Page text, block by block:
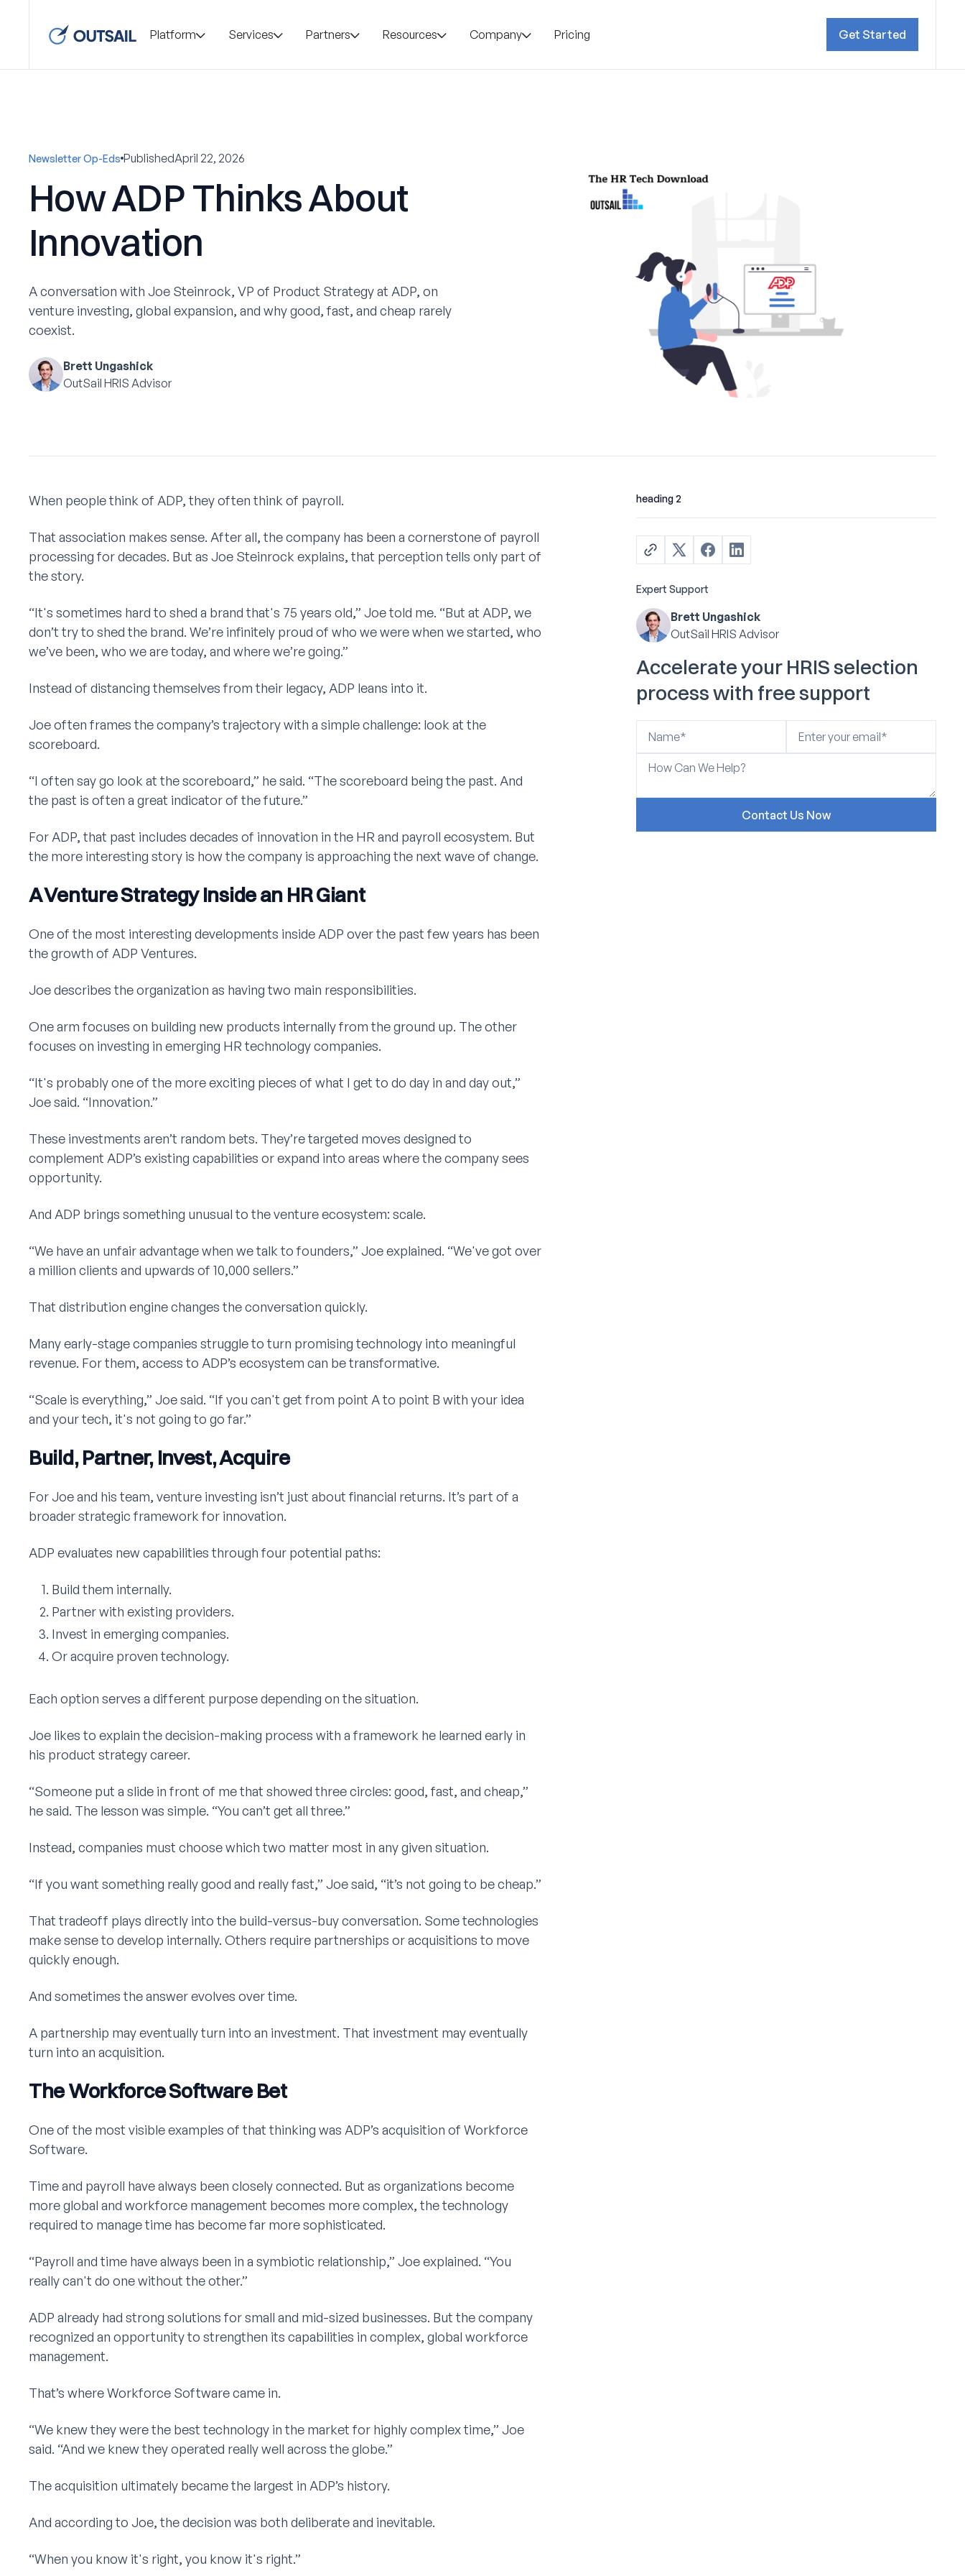
Platform Services Partners Resources Company Pricing Get Started
Newsletter Op-Eds PublishedApril 22, 2026
How ADP Thinks About
Innovation
A conversation with Joe Steinrock, VP of Product Strategy at ADP, on
venture investing, global expansion, and why good, fast, and cheap rarely
coexist.
Brett Ungashick
OutSail HRIS Advisor
When people think of ADP, they often think of payroll.
That association makes sense. After all, the company has been a cornerstone of payroll
processing for decades. But as Joe Steinrock explains, that perception tells only part of
the story.
“It's sometimes hard to shed a brand that's 75 years old,” Joe told me. “But at ADP, we
don’t try to shed the brand. We’re infinitely proud of who we were when we started, who
we’ve been, who we are today, and where we’re going.”
Instead of distancing themselves from their legacy, ADP leans into it.
Joe often frames the company’s trajectory with a simple challenge: look at the
scoreboard.
“I often say go look at the scoreboard,” he said. “The scoreboard being the past. And
the past is often a great indicator of the future.”
For ADP, that past includes decades of innovation in the HR and payroll ecosystem. But
the more interesting story is how the company is approaching the next wave of change.
A Venture Strategy Inside an HR Giant
One of the most interesting developments inside ADP over the past few years has been
the growth of ADP Ventures.
Joe describes the organization as having two main responsibilities.
One arm focuses on building new products internally from the ground up. The other
focuses on investing in emerging HR technology companies.
“It's probably one of the more exciting pieces of what I get to do day in and day out,”
Joe said. “Innovation.”
These investments aren’t random bets. They’re targeted moves designed to
complement ADP’s existing capabilities or expand into areas where the company sees
opportunity.
And ADP brings something unusual to the venture ecosystem: scale.
“We have an unfair advantage when we talk to founders,” Joe explained. “We've got over
a million clients and upwards of 10,000 sellers.”
That distribution engine changes the conversation quickly.
Many early-stage companies struggle to turn promising technology into meaningful
revenue. For them, access to ADP’s ecosystem can be transformative.
“Scale is everything,” Joe said. “If you can't get from point A to point B with your idea
and your tech, it's not going to go far.”
Build, Partner, Invest, Acquire
For Joe and his team, venture investing isn’t just about financial returns. It’s part of a
broader strategic framework for innovation.
ADP evaluates new capabilities through four potential paths:
Build them internally.
Partner with existing providers.
Invest in emerging companies.
Or acquire proven technology.
Each option serves a different purpose depending on the situation.
Joe likes to explain the decision-making process with a framework he learned early in
his product strategy career.
“Someone put a slide in front of me that showed three circles: good, fast, and cheap,”
he said. The lesson was simple. “You can’t get all three.”
Instead, companies must choose which two matter most in any given situation.
“If you want something really good and really fast,” Joe said, “it’s not going to be cheap.”
That tradeoff plays directly into the build-versus-buy conversation. Some technologies
make sense to develop internally. Others require partnerships or acquisitions to move
quickly enough.
And sometimes the answer evolves over time.
A partnership may eventually turn into an investment. That investment may eventually
turn into an acquisition.
The Workforce Software Bet
One of the most visible examples of that thinking was ADP’s acquisition of Workforce
Software.
Time and payroll have always been closely connected. But as organizations become
more global and workforce management becomes more complex, the technology
required to manage time has become far more sophisticated.
“Payroll and time have always been in a symbiotic relationship,” Joe explained. “You
really can't do one without the other.”
ADP already had strong solutions for small and mid-sized businesses. But the company
recognized an opportunity to strengthen its capabilities in complex, global workforce
management.
That’s where Workforce Software came in.
“We knew they were the best technology in the market for highly complex time,” Joe
said. “And we knew they operated really well across the globe.”
The acquisition ultimately became the largest in ADP’s history.
And according to Joe, the decision was both deliberate and inevitable.
“When you know it's right, you know it's right.”
heading 2
Expert Support
Brett Ungashick
OutSail HRIS Advisor
Accelerate your HRIS selection
process with free support